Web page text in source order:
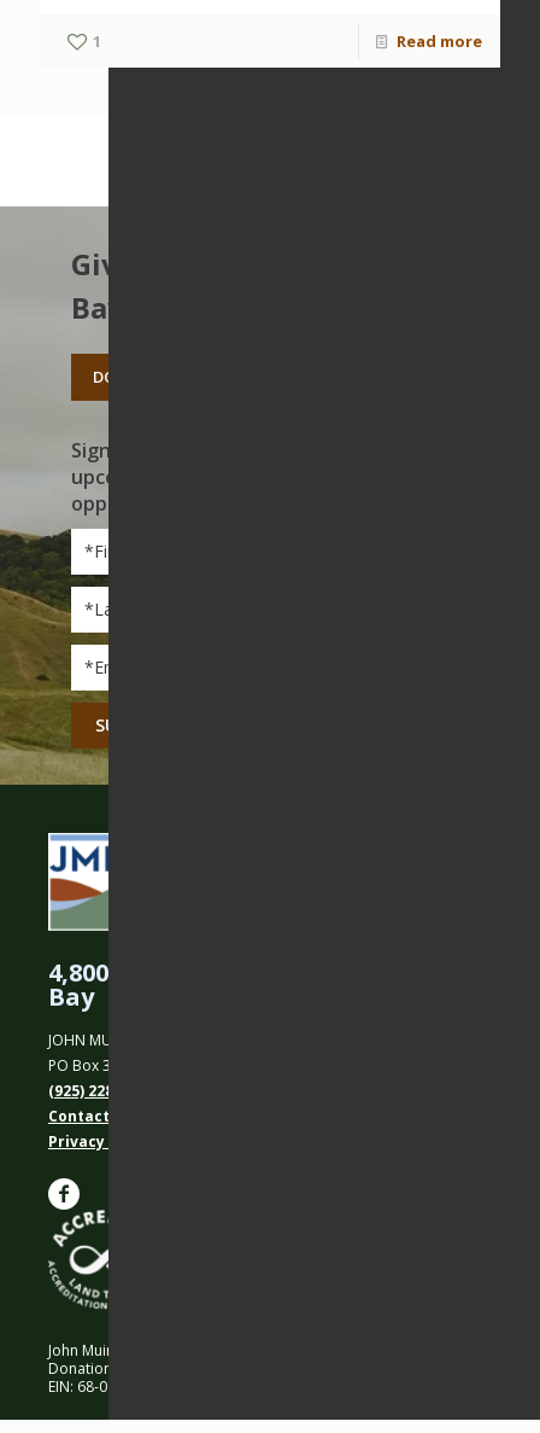
1 Read more
Give to protect the East
Bay’s open spaces.
DONATE TODAY
Sign up to receive news on our work,
upcoming events, and volunteer
opportunities
First
Name
Name
4,800 Acres Protected in the East
Bay
JOHN MUIR LAND TRUST
PO Box 31, Martinez, CA 94553
(925) 228-5460
Contact Us
Privacy policy
John Muir Land Trust is a 501 (c)(3) nonprofit organization.
Donations are 100% tax-deductible as allowed by law.
EIN: 68-0194652 © 2026 John Muir Land Trust.